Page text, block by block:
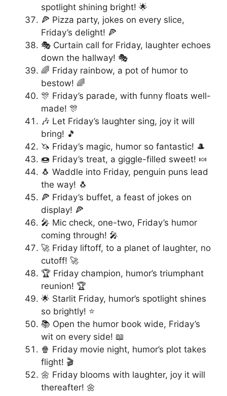
spotlight shining bright! 🌟
🍕 Pizza party, jokes on every slice,
Friday’s delight! 🍕
🎭 Curtain call for Friday, laughter echoes
down the hallway! 🎭
🌈 Friday rainbow, a pot of humor to
bestow! 🌈
🎊 Friday’s parade, with funny floats well-
made! 🎊
🎶 Let Friday’s laughter sing, joy it will
bring! 🎵
🦄 Friday’s magic, humor so fantastic! 🎩
🍩 Friday’s treat, a giggle-filled sweet! 🍬
🐧 Waddle into Friday, penguin puns lead
the way! 🐧
🍕 Friday’s buffet, a feast of jokes on
display! 🍕
🎤 Mic check, one-two, Friday’s humor
coming through! 🎤
🚀 Friday liftoff, to a planet of laughter, no
cutoff! 🚀
🏆 Friday champion, humor’s triumphant
reunion! 🏆
🌟 Starlit Friday, humor’s spotlight shines
so brightly! ⭐
📚 Open the humor book wide, Friday’s
wit on every side! 📖
🍿 Friday movie night, humor’s plot takes
flight! 🎬
🌼 Friday blooms with laughter, joy it will
thereafter! 🌼